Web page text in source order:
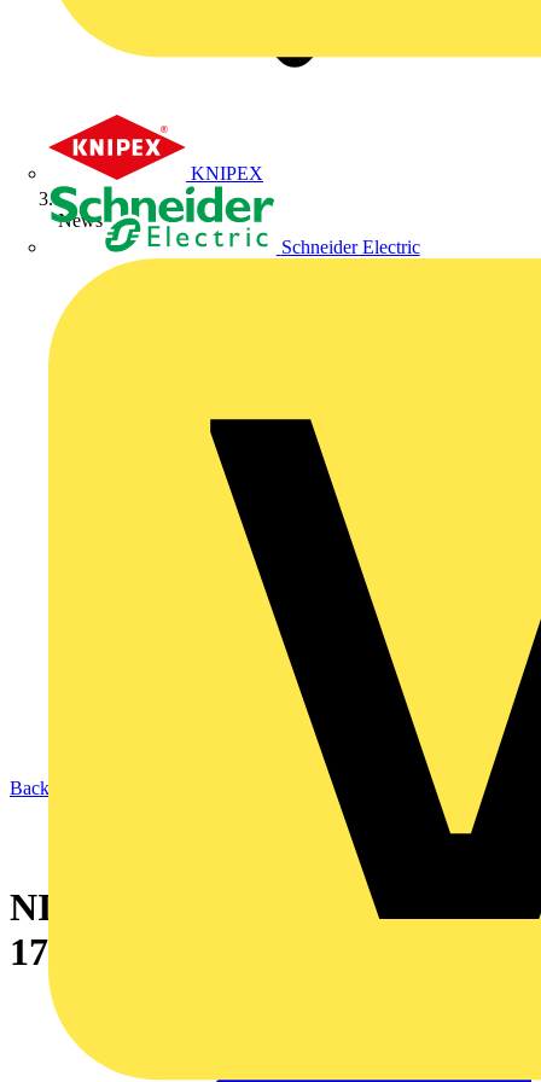
KNIPEX
Schneider Electric
News
Back to News
NICEIC’s first City & Guilds
17th Edition course a success